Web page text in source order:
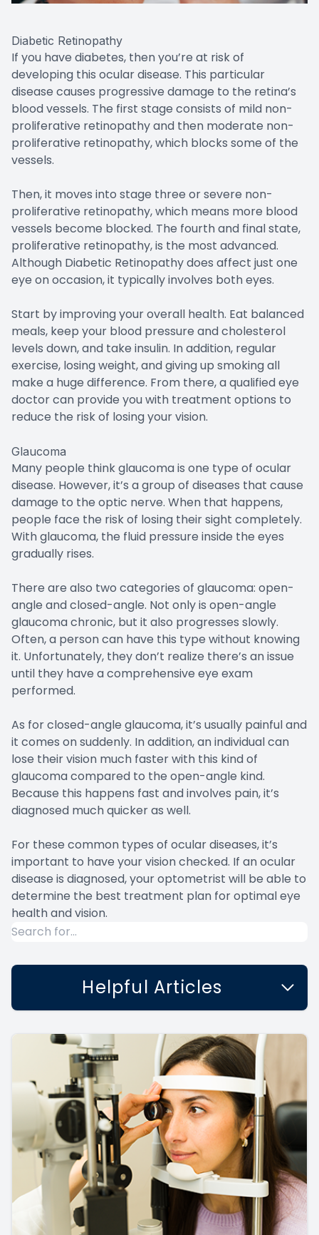
Diabetic Retinopathy
If you have diabetes, then you’re at risk of
developing this ocular disease. This particular
disease causes progressive damage to the retina’s
blood vessels. The first stage consists of mild non-
proliferative retinopathy and then moderate non-
proliferative retinopathy, which blocks some of the
vessels.
Then, it moves into stage three or severe non-
proliferative retinopathy, which means more blood
vessels become blocked. The fourth and final state,
proliferative retinopathy, is the most advanced.
Although Diabetic Retinopathy does affect just one
eye on occasion, it typically involves both eyes.
Start by improving your overall health. Eat balanced
meals, keep your blood pressure and cholesterol
levels down, and take insulin. In addition, regular
exercise, losing weight, and giving up smoking all
make a huge difference. From there, a qualified eye
doctor can provide you with treatment options to
reduce the risk of losing your vision.
Glaucoma
Many people think glaucoma is one type of ocular
disease. However, it’s a group of diseases that cause
damage to the optic nerve. When that happens,
people face the risk of losing their sight completely.
With glaucoma, the fluid pressure inside the eyes
gradually rises.
There are also two categories of glaucoma: open-
angle and closed-angle. Not only is open-angle
glaucoma chronic, but it also progresses slowly.
Often, a person can have this type without knowing
it. Unfortunately, they don’t realize there’s an issue
until they have a comprehensive eye exam
performed.
As for closed-angle glaucoma, it’s usually painful and
it comes on suddenly. In addition, an individual can
lose their vision much faster with this kind of
glaucoma compared to the open-angle kind.
Because this happens fast and involves pain, it’s
diagnosed much quicker as well.
For these common types of ocular diseases, it’s
important to have your vision checked. If an ocular
disease is diagnosed, your optometrist will be able to
determine the best treatment plan for optimal eye
health and vision.
Helpful Articles